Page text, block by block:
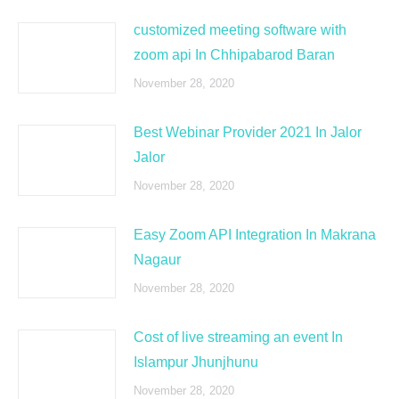
customized meeting software with
zoom api In Chhipabarod Baran
November 28, 2020
Best Webinar Provider 2021 In Jalor
Jalor
November 28, 2020
Easy Zoom API Integration In Makrana
Nagaur
November 28, 2020
Cost of live streaming an event In
Islampur Jhunjhunu
November 28, 2020